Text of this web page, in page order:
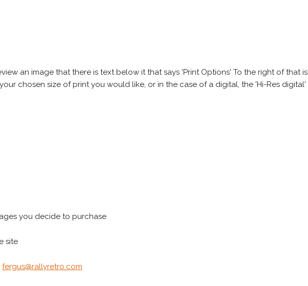
an image that there is text below it that says 'Print Options' To the right of that is
chosen size of print you would like, or in the case of a digital, the 'Hi-Res digital'
you decide to purchase
site
fergus@rallyretro.com